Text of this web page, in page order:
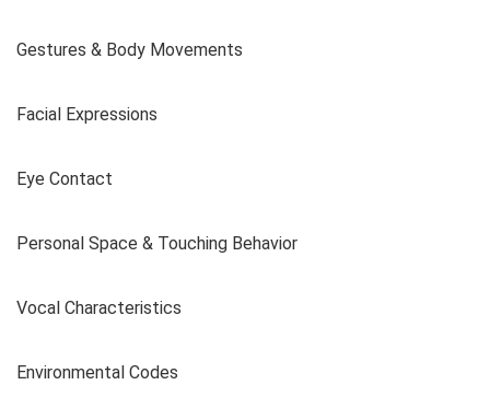
Gestures & Body Movements
Facial Expressions
Eye Contact
Personal Space & Touching Behavior
Vocal Characteristics
Environmental Codes